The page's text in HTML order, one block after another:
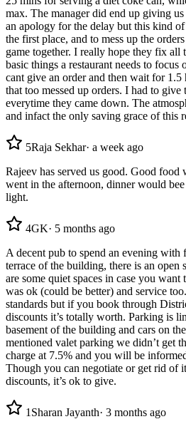
max. The manager did end up giving
an apology for the delay but this kind
the first place, and to mess up the
game together. I really hope they fix all
basic things a restaurant needs to
cant give an order and then wait for
that too messed up orders. I had to give
everytime they came down. The
and infact the only saving grace of this
5Raja Sekhar· a week ago
Rajeev has served us good. Good food
went in the afternoon, dinner would
light.
4GK· 5 months ago
A decent pub to spend an evening with
terrace of the building, there is an open
are some quiet spaces in case you
was ok (could be better) and service
standards but if you book through
discounts it’s totally worth. Parking is
basement of the building and cars on
mentioned valet parking we didn’t get
charge at 7.5% and you will be
Though you can negotiate or get rid of
discounts, it’s ok to give.
1 Sharan Jayanth· 3 months ago